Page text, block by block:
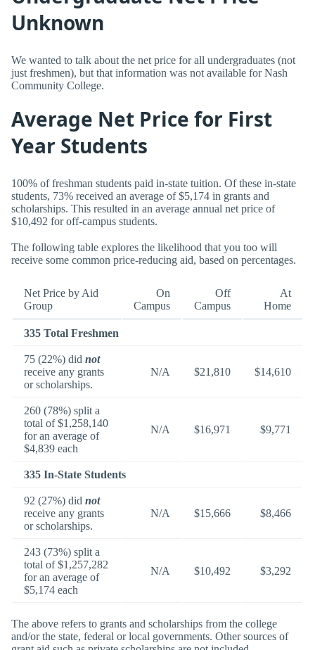
Unknown
We wanted to talk about the net price for all undergraduates (not
just freshmen), but that information was not available for Nash
Community College.
Average Net Price for First
Year Students
100% of freshman students paid in-state tuition. Of these in-state
students, 73% received an average of $5,174 in grants and
scholarships. This resulted in an average annual net price of
$10,492 for off-campus students.
The following table explores the likelihood that you too will
receive some common price-reducing aid, based on percentages.
Net Price by Aid
Group
On
Campus
Off
Campus
At
Home
335 Total Freshmen
75 (22%) did not
receive any grants
or scholarships.
N/A $21,810 $14,610
260 (78%) split a
total of $1,258,140
for an average of
$4,839 each
N/A $16,971 $9,771
335 In-State Students
92 (27%) did not
receive any grants
or scholarships.
N/A $15,666 $8,466
243 (73%) split a
total of $1,257,282
for an average of
$5,174 each
N/A $10,492 $3,292
The above refers to grants and scholarships from the college
and/or the state, federal or local governments. Other sources of